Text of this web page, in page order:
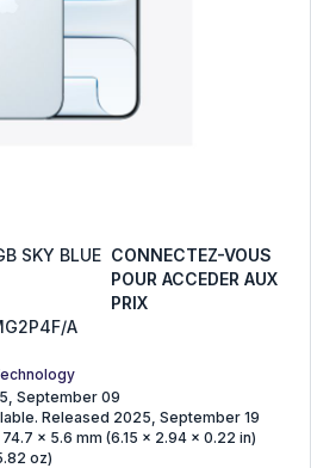
SKY BLUE CONNECTEZ-VOUS
POUR ACCEDER AUX
PRIX
A
September 09
Released 2025, September 19
x 5.6 mm (6.15 x 2.94 x 0.22 in)
oz)